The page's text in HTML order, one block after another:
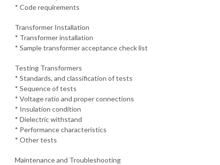
* Code requirements
Transformer Installation
* Transformer installation
* Sample transformer acceptance check list
Testing Transformers
* Standards, and classification of tests
* Sequence of tests
* Voltage ratio and proper connections
* Insulation condition
* Dielectric withstand
* Performance characteristics
* Other tests
Maintenance and Troubleshooting